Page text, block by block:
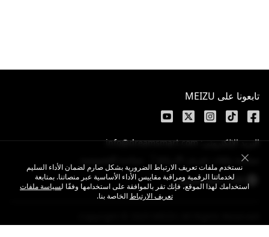
نستخدم ملفات تعريف الارتباط الضرورية بشكل صارم لضمان الأداء السليم
لخدماتنا الرقمية ومراقبة مقاييس الأداء الأساسية عبر منصاتنا. بمتابعة
استخدامك لهذا الموقع، فإنك تقر بالموافقة على استخدامها وفقًا لسياسة ملفات
تعريف الارتباطالخاصة بنا.
تابعونا على MEIZU
البريد الإلكتروني: info@dreamsmart.com
سياسة ملفات تعريف الارتباط
UAE / اللغة العربية